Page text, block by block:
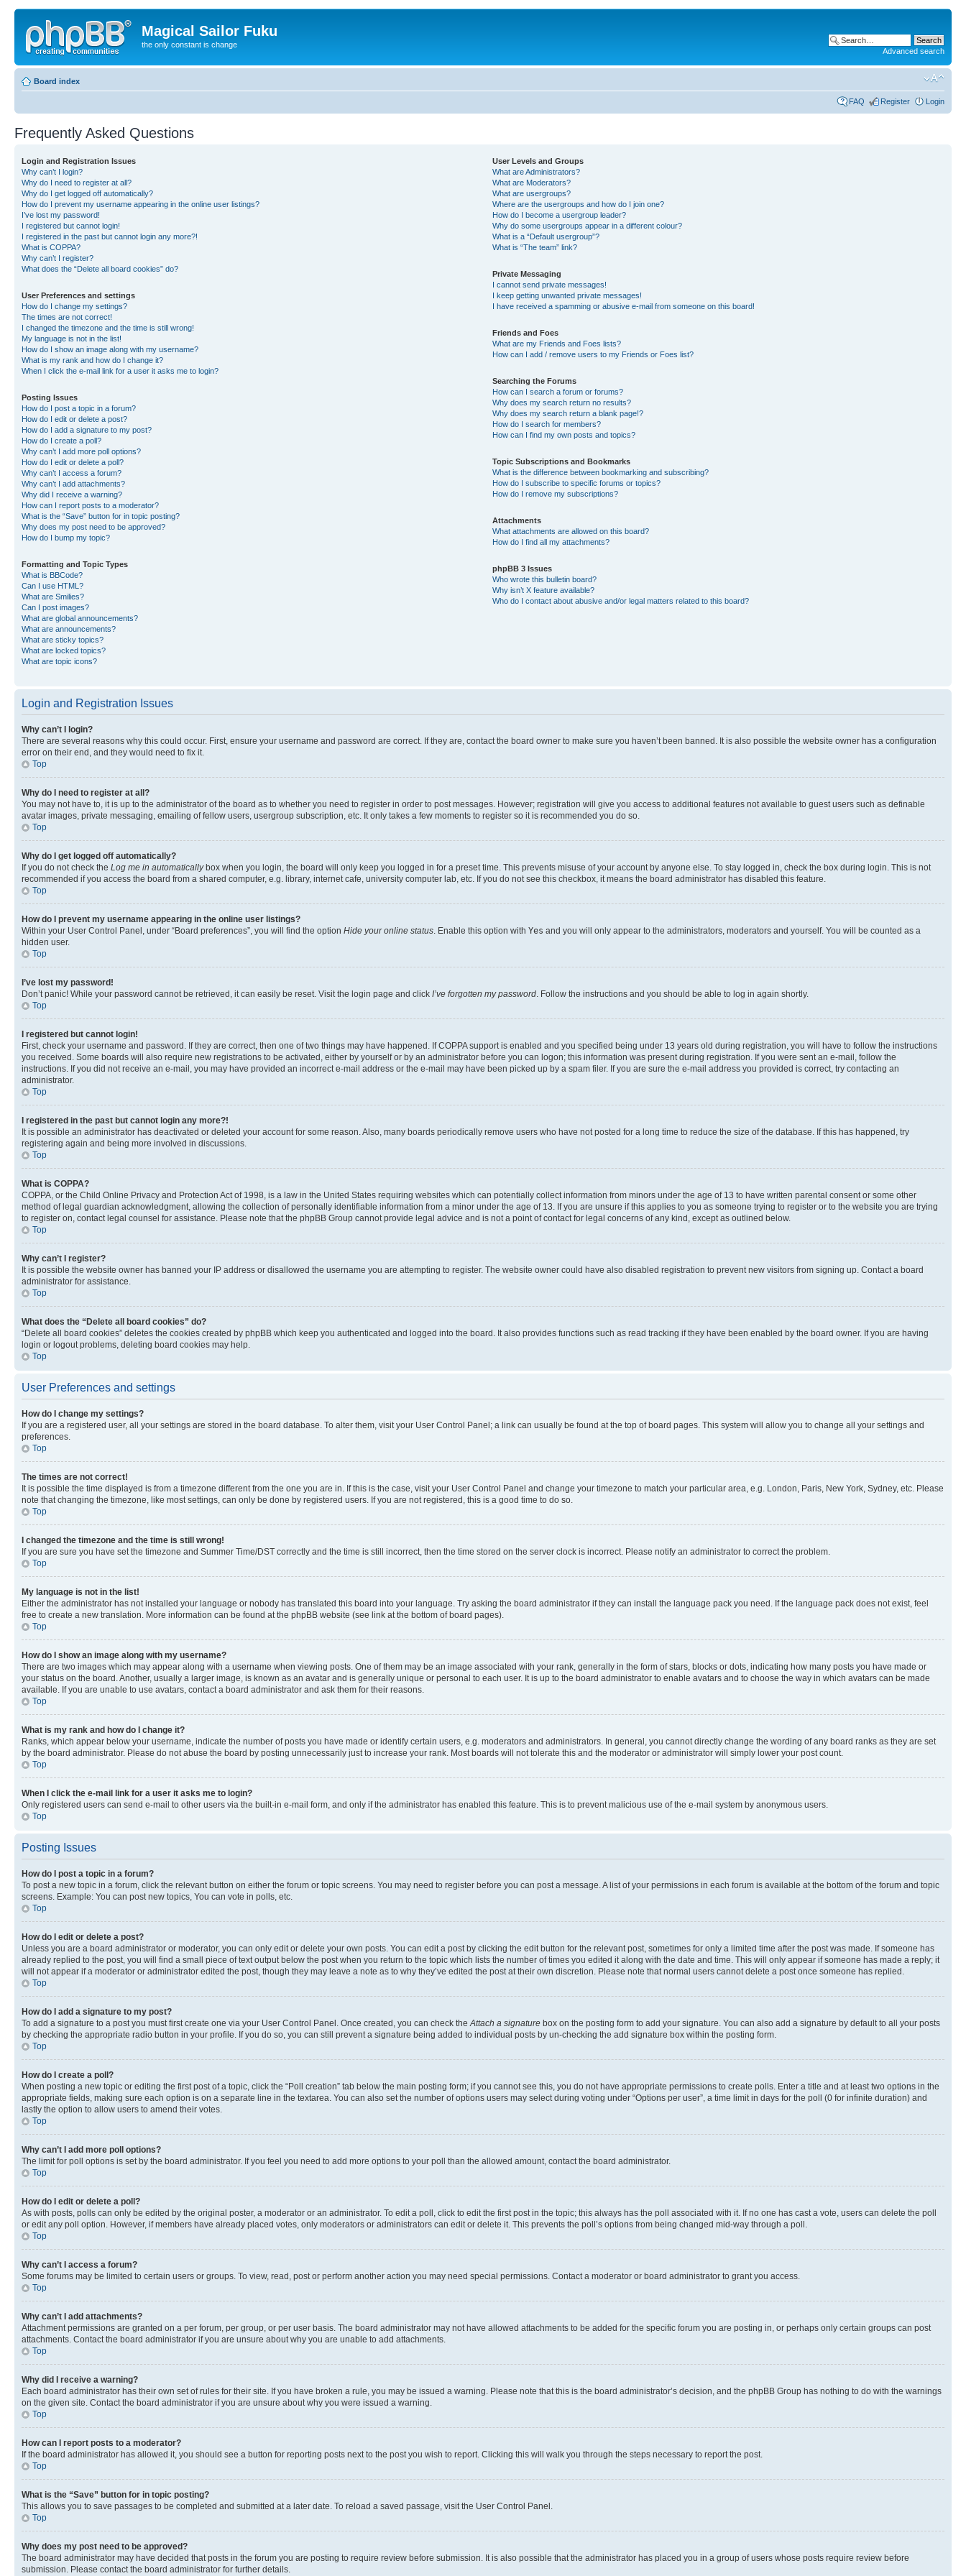
Magical Sailor Fuku
the only constant is change
Advanced search
Board index
FAQ Register Login
Frequently Asked Questions
Login and Registration Issues
Why can’t I login?
Why do I need to register at all?
Why do I get logged off automatically?
How do I prevent my username appearing in the online user listings?
I’ve lost my password!
I registered but cannot login!
I registered in the past but cannot login any more?!
What is COPPA?
Why can’t I register?
What does the “Delete all board cookies” do?
User Preferences and settings
How do I change my settings?
The times are not correct!
I changed the timezone and the time is still wrong!
My language is not in the list!
How do I show an image along with my username?
What is my rank and how do I change it?
When I click the e-mail link for a user it asks me to login?
Posting Issues
How do I post a topic in a forum?
How do I edit or delete a post?
How do I add a signature to my post?
How do I create a poll?
Why can’t I add more poll options?
How do I edit or delete a poll?
Why can’t I access a forum?
Why can’t I add attachments?
Why did I receive a warning?
How can I report posts to a moderator?
What is the “Save” button for in topic posting?
Why does my post need to be approved?
How do I bump my topic?
Formatting and Topic Types
What is BBCode?
Can I use HTML?
What are Smilies?
Can I post images?
What are global announcements?
What are announcements?
What are sticky topics?
What are locked topics?
What are topic icons?
User Levels and Groups
What are Administrators?
What are Moderators?
What are usergroups?
Where are the usergroups and how do I join one?
How do I become a usergroup leader?
Why do some usergroups appear in a different colour?
What is a “Default usergroup”?
What is “The team” link?
Private Messaging
I cannot send private messages!
I keep getting unwanted private messages!
I have received a spamming or abusive e-mail from someone on this board!
Friends and Foes
What are my Friends and Foes lists?
How can I add / remove users to my Friends or Foes list?
Searching the Forums
How can I search a forum or forums?
Why does my search return no results?
Why does my search return a blank page!?
How do I search for members?
How can I find my own posts and topics?
Topic Subscriptions and Bookmarks
What is the difference between bookmarking and subscribing?
How do I subscribe to specific forums or topics?
How do I remove my subscriptions?
Attachments
What attachments are allowed on this board?
How do I find all my attachments?
phpBB 3 Issues
Who wrote this bulletin board?
Why isn’t X feature available?
Who do I contact about abusive and/or legal matters related to this board?
Login and Registration Issues
Why can’t I login?
There are several reasons why this could occur. First, ensure your username and password are correct. If they are, contact the board owner to make sure you haven’t been banned. It is also possible the website owner has a configuration
error on their end, and they would need to fix it.
Top
Why do I need to register at all?
You may not have to, it is up to the administrator of the board as to whether you need to register in order to post messages. However; registration will give you access to additional features not available to guest users such as definable
avatar images, private messaging, emailing of fellow users, usergroup subscription, etc. It only takes a few moments to register so it is recommended you do so.
Top
Why do I get logged off automatically?
If you do not check the Log me in automaticallybox when you login, the board will only keep you logged in for a preset time. This prevents misuse of your account by anyone else. To stay logged in, check the box during login. This is not
recommended if you access the board from a shared computer, e.g. library, internet cafe, university computer lab, etc. If you do not see this checkbox, it means the board administrator has disabled this feature.
Top
How do I prevent my username appearing in the online user listings?
Within your User Control Panel, under “Board preferences”, you will find the option Hide your online status . Enable this option with Yes and you will only appear to the administrators, moderators and yourself. You will be counted as a
hidden user.
Top
I’ve lost my password!
Don’t panic! While your password cannot be retrieved, it can easily be reset. Visit the login page and click I’ve forgotten my password . Follow the instructions and you should be able to log in again shortly.
Top
I registered but cannot login!
First, check your username and password. If they are correct, then one of two things may have happened. If COPPA support is enabled and you specified being under 13 years old during registration, you will have to follow the instructions
you received. Some boards will also require new registrations to be activated, either by yourself or by an administrator before you can logon; this information was present during registration. If you were sent an e-mail, follow the
instructions. If you did not receive an e-mail, you may have provided an incorrect e-mail address or the e-mail may have been picked up by a spam filer. If you are sure the e-mail address you provided is correct, try contacting an
administrator.
Top
I registered in the past but cannot login any more?!
It is possible an administrator has deactivated or deleted your account for some reason. Also, many boards periodically remove users who have not posted for a long time to reduce the size of the database. If this has happened, try
registering again and being more involved in discussions.
Top
What is COPPA?
COPPA, or the Child Online Privacy and Protection Act of 1998, is a law in the United States requiring websites which can potentially collect information from minors under the age of 13 to have written parental consent or some other
method of legal guardian acknowledgment, allowing the collection of personally identifiable information from a minor under the age of 13. If you are unsure if this applies to you as someone trying to register or to the website you are trying
to register on, contact legal counsel for assistance. Please note that the phpBB Group cannot provide legal advice and is not a point of contact for legal concerns of any kind, except as outlined below.
Top
Why can’t I register?
It is possible the website owner has banned your IP address or disallowed the username you are attempting to register. The website owner could have also disabled registration to prevent new visitors from signing up. Contact a board
administrator for assistance.
Top
What does the “Delete all board cookies” do?
“Delete all board cookies” deletes the cookies created by phpBB which keep you authenticated and logged into the board. It also provides functions such as read tracking if they have been enabled by the board owner. If you are having
login or logout problems, deleting board cookies may help.
Top
User Preferences and settings
How do I change my settings?
If you are a registered user, all your settings are stored in the board database. To alter them, visit your User Control Panel; a link can usually be found at the top of board pages. This system will allow you to change all your settings and
preferences.
Top
The times are not correct!
It is possible the time displayed is from a timezone different from the one you are in. If this is the case, visit your User Control Panel and change your timezone to match your particular area, e.g. London, Paris, New York, Sydney, etc. Please
note that changing the timezone, like most settings, can only be done by registered users. If you are not registered, this is a good time to do so.
Top
I changed the timezone and the time is still wrong!
If you are sure you have set the timezone and Summer Time/DST correctly and the time is still incorrect, then the time stored on the server clock is incorrect. Please notify an administrator to correct the problem.
Top
My language is not in the list!
Either the administrator has not installed your language or nobody has translated this board into your language. Try asking the board administrator if they can install the language pack you need. If the language pack does not exist, feel
free to create a new translation. More information can be found at the phpBB website (see link at the bottom of board pages).
Top
How do I show an image along with my username?
There are two images which may appear along with a username when viewing posts. One of them may be an image associated with your rank, generally in the form of stars, blocks or dots, indicating how many posts you have made or
your status on the board. Another, usually a larger image, is known as an avatar and is generally unique or personal to each user. It is up to the board administrator to enable avatars and to choose the way in which avatars can be made
available. If you are unable to use avatars, contact a board administrator and ask them for their reasons.
Top
What is my rank and how do I change it?
Ranks, which appear below your username, indicate the number of posts you have made or identify certain users, e.g. moderators and administrators. In general, you cannot directly change the wording of any board ranks as they are set
by the board administrator. Please do not abuse the board by posting unnecessarily just to increase your rank. Most boards will not tolerate this and the moderator or administrator will simply lower your post count.
Top
When I click the e-mail link for a user it asks me to login?
Only registered users can send e-mail to other users via the built-in e-mail form, and only if the administrator has enabled this feature. This is to prevent malicious use of the e-mail system by anonymous users.
Top
Posting Issues
How do I post a topic in a forum?
To post a new topic in a forum, click the relevant button on either the forum or topic screens. You may need to register before you can post a message. A list of your permissions in each forum is available at the bottom of the forum and topic
screens. Example: You can post new topics, You can vote in polls, etc.
Top
How do I edit or delete a post?
Unless you are a board administrator or moderator, you can only edit or delete your own posts. You can edit a post by clicking the edit button for the relevant post, sometimes for only a limited time after the post was made. If someone has
already replied to the post, you will find a small piece of text output below the post when you return to the topic which lists the number of times you edited it along with the date and time. This will only appear if someone has made a reply; it
will not appear if a moderator or administrator edited the post, though they may leave a note as to why they’ve edited the post at their own discretion. Please note that normal users cannot delete a post once someone has replied.
Top
How do I add a signature to my post?
To add a signature to a post you must first create one via your User Control Panel. Once created, you can check the Attach a signature box on the posting form to add your signature. You can also add a signature by default to all your posts
by checking the appropriate radio button in your profile. If you do so, you can still prevent a signature being added to individual posts by un-checking the add signature box within the posting form.
Top
How do I create a poll?
When posting a new topic or editing the first post of a topic, click the “Poll creation” tab below the main posting form; if you cannot see this, you do not have appropriate permissions to create polls. Enter a title and at least two options in the
appropriate fields, making sure each option is on a separate line in the textarea. You can also set the number of options users may select during voting under “Options per user”, a time limit in days for the poll (0 for infinite duration) and
lastly the option to allow users to amend their votes.
Top
Why can’t I add more poll options?
The limit for poll options is set by the board administrator. If you feel you need to add more options to your poll than the allowed amount, contact the board administrator.
Top
How do I edit or delete a poll?
As with posts, polls can only be edited by the original poster, a moderator or an administrator. To edit a poll, click to edit the first post in the topic; this always has the poll associated with it. If no one has cast a vote, users can delete the poll
or edit any poll option. However, if members have already placed votes, only moderators or administrators can edit or delete it. This prevents the poll’s options from being changed mid-way through a poll.
Top
Why can’t I access a forum?
Some forums may be limited to certain users or groups. To view, read, post or perform another action you may need special permissions. Contact a moderator or board administrator to grant you access.
Top
Why can’t I add attachments?
Attachment permissions are granted on a per forum, per group, or per user basis. The board administrator may not have allowed attachments to be added for the specific forum you are posting in, or perhaps only certain groups can post
attachments. Contact the board administrator if you are unsure about why you are unable to add attachments.
Top
Why did I receive a warning?
Each board administrator has their own set of rules for their site. If you have broken a rule, you may be issued a warning. Please note that this is the board administrator’s decision, and the phpBB Group has nothing to do with the warnings
on the given site. Contact the board administrator if you are unsure about why you were issued a warning.
Top
How can I report posts to a moderator?
If the board administrator has allowed it, you should see a button for reporting posts next to the post you wish to report. Clicking this will walk you through the steps necessary to report the post.
Top
What is the “Save” button for in topic posting?
This allows you to save passages to be completed and submitted at a later date. To reload a saved passage, visit the User Control Panel.
Top
Why does my post need to be approved?
The board administrator may have decided that posts in the forum you are posting to require review before submission. It is also possible that the administrator has placed you in a group of users whose posts require review before
submission. Please contact the board administrator for further details.